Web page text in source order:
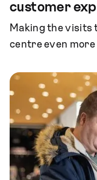
customer
Making the visits
centre even